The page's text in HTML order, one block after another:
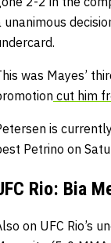
unanimous
was Mayes’
cut him
is
Petrino on
Rio: Bia
on UFC Rio’s